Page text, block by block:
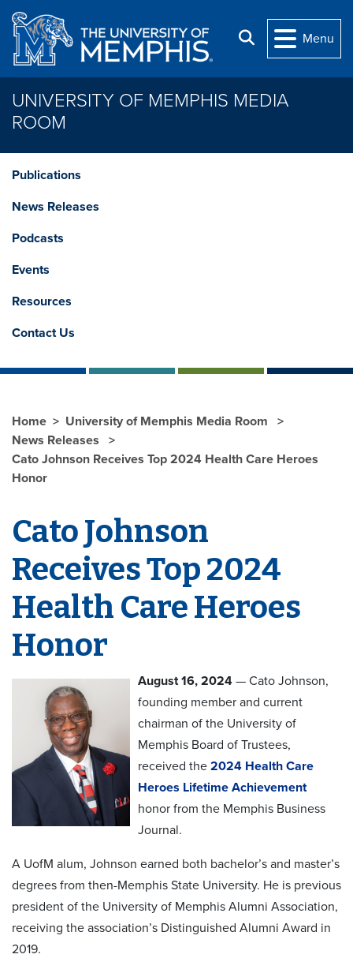
Skip to main content
Search
Menu
UNIVERSITY OF MEMPHIS MEDIA
ROOM
Publications
News Releases
Podcasts
Events
Resources
Contact Us
Home
University of Memphis Media Room
News Releases
Cato Johnson Receives Top 2024 Health Care Heroes
Honor
Cato Johnson
Receives Top 2024
Health Care Heroes
Honor
August 16, 2024 — Cato Johnson,
founding member and current
chairman of the University of
Memphis Board of Trustees,
received the 2024 Health Care
Heroes Lifetime Achievement
honor from the Memphis Business
Journal.
A UofM alum, Johnson earned both bachelor’s and master’s
degrees from then-Memphis State University. He is previous
president of the University of Memphis Alumni Association,
receiving the association’s Distinguished Alumni Award in
2019.